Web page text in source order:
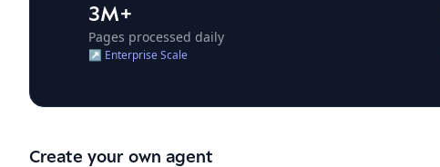
3M+
Pages processed daily
↗ Enterprise Scale
Create your own agent